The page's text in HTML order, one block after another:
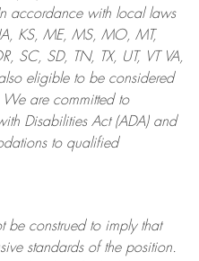
accordance with local laws
KS, ME, MS, MO, MT,
SD, TN, TX, UT, VT VA,
eligible to be considered
We are committed to
Disabilities Act (ADA) and
to qualified
be construed to imply that
standards of the position.